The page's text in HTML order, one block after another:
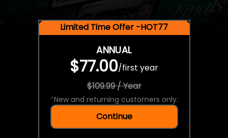
Limited Time Offer -HOT77
ANNUAL
$77.00/first year
$109.99 / Year
*New and returning customers only.
Continue